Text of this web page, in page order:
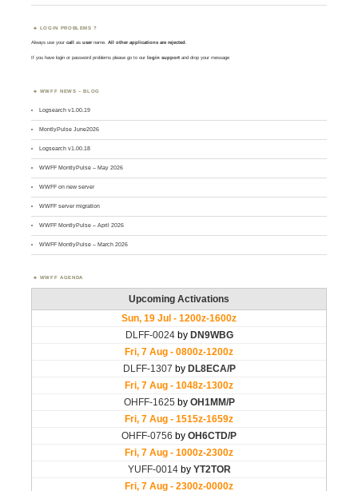
LOGIN PROBLEMS ?
Always use yourcall asusername. All other applications are rejected.
If you have login or password problems please go to our login support and drop your message
WWFF NEWS – BLOG
Logsearch v1.00.19
MontlyPulse June2026
Logsearch v1.00.18
WWFF MontlyPulse – May 2026
WWFF on new server
WWFF server migration
WWFF MontlyPulse – April 2026
WWFF MontlyPulse – March 2026
WWFF AGENDA